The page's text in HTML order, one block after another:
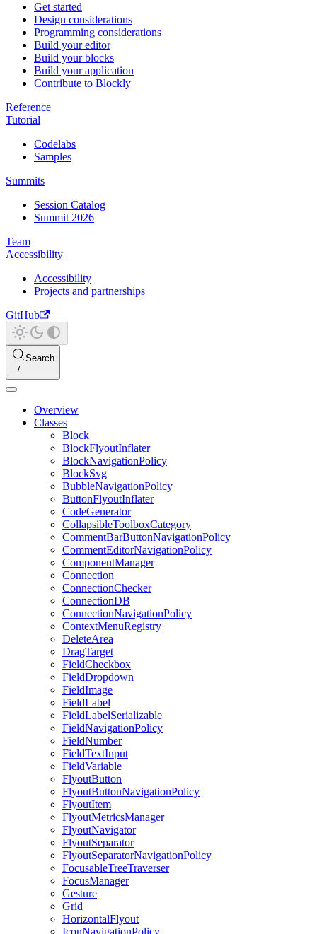
Get started
Design considerations
Programming considerations
Build your editor
Build your blocks
Build your application
Contribute to Blockly
Reference
Tutorial
Codelabs
Samples
Summits
Session Catalog
Summit 2026
Team
Accessibility
Accessibility
Projects and partnerships
GitHub
Search
Overview
Classes
Block
BlockFlyoutInflater
BlockNavigationPolicy
BlockSvg
BubbleNavigationPolicy
ButtonFlyoutInflater
CodeGenerator
CollapsibleToolboxCategory
CommentBarButtonNavigationPolicy
CommentEditorNavigationPolicy
ComponentManager
Connection
ConnectionChecker
ConnectionDB
ConnectionNavigationPolicy
ContextMenuRegistry
DeleteArea
DragTarget
FieldCheckbox
FieldDropdown
FieldImage
FieldLabel
FieldLabelSerializable
FieldNavigationPolicy
FieldNumber
FieldTextInput
FieldVariable
FlyoutButton
FlyoutButtonNavigationPolicy
FlyoutItem
FlyoutMetricsManager
FlyoutNavigator
FlyoutSeparator
FlyoutSeparatorNavigationPolicy
FocusableTreeTraverser
FocusManager
Gesture
Grid
HorizontalFlyout
IconNavigationPolicy